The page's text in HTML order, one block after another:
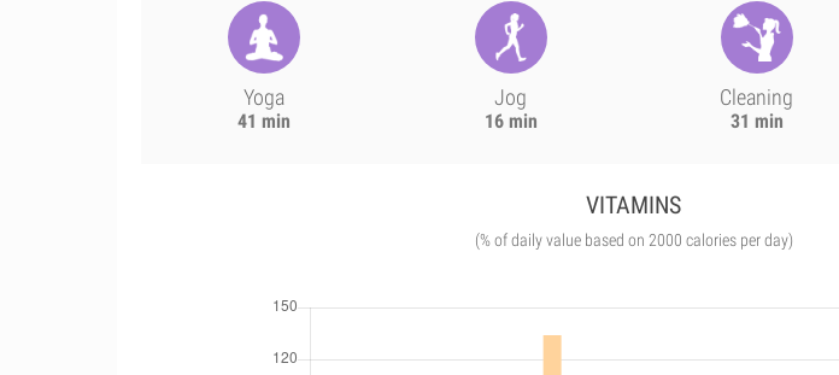
Yoga
41 min
Jog
16 min
Cleaning
31 min
VITAMINS
(% of daily value based on 2000 calories per day)